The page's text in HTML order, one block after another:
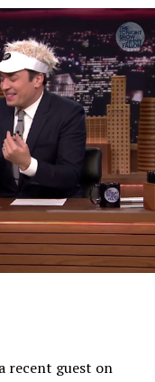
recent guest on